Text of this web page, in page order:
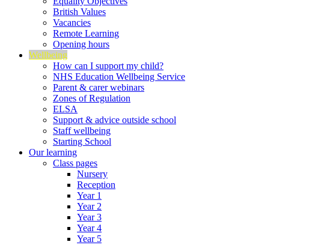
British Values
Vacancies
Remote Learning
Opening hours
Wellbeing
How can I support my child?
NHS Education Wellbeing Service
Parent & carer webinars
Zones of Regulation
ELSA
Support & advice outside school
Staff wellbeing
Starting School
Our learning
Class pages
Nursery
Reception
Year 1
Year 2
Year 3
Year 4
Year 5